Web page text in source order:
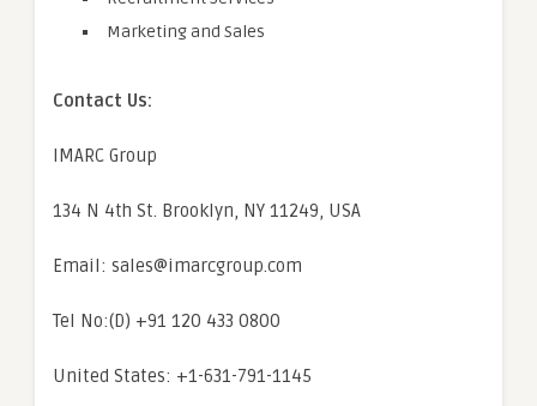
Marketing and Sales
Contact Us:
IMARC Group
134 N 4th St. Brooklyn, NY 11249, USA
Email: sales@imarcgroup.com
Tel No:(D) +91 120 433 0800
United States: +1-631-791-1145